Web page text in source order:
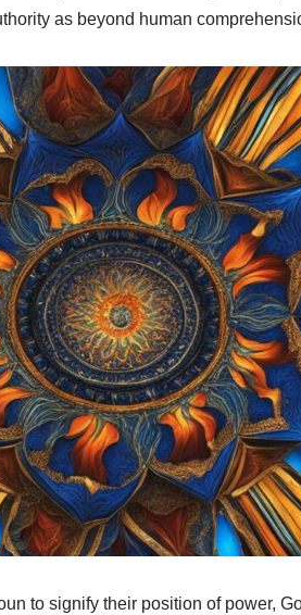
as beyond human
to signify their position of power,